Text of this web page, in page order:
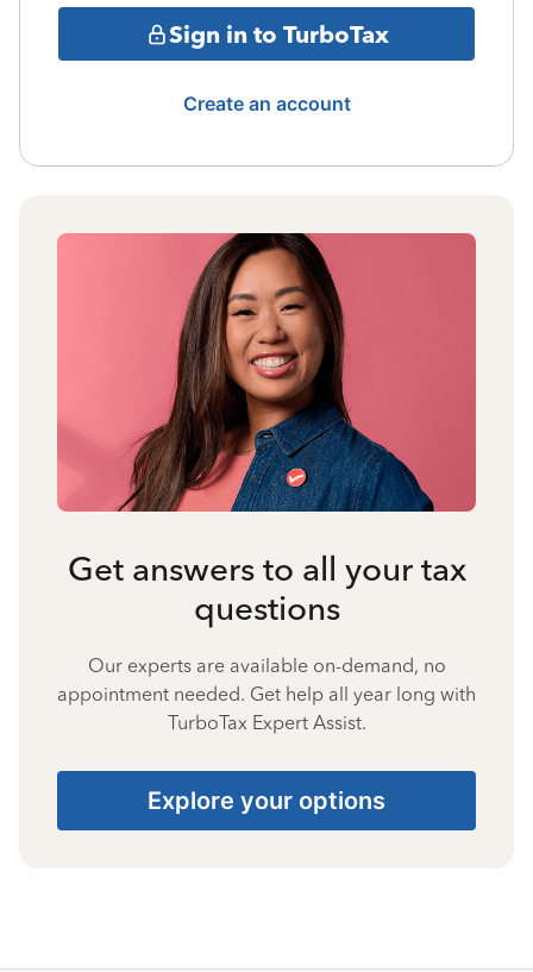
Sign in to TurboTax
Create an account
Get answers to all your tax
questions
Our experts are available on-demand, no
appointment needed. Get help all year long with
TurboTax Expert Assist.
Explore your options